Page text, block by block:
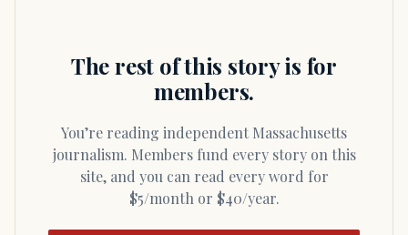
The rest of this story is for
members.
You’re reading independent Massachusetts
journalism. Members fund every story on this
site, and you can read every word for
$5/month or $40/year.